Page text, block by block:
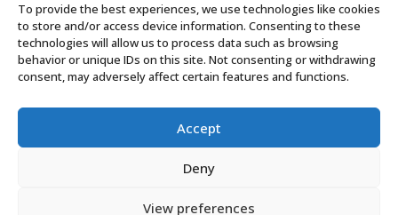
To provide the best experiences, we use technologies like cookies
to store and/or access device information. Consenting to these
technologies will allow us to process data such as browsing
behavior or unique IDs on this site. Not consenting or withdrawing
consent, may adversely affect certain features and functions.
Accept
Deny
View preferences
Contact Us
Search the Derby SENDIASS website